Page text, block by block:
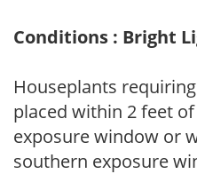
Conditions : Bright
Houseplants requiring
placed within 2 feet
exposure window or
southern exposure